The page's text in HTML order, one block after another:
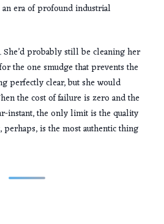
an era of profound industrial
probably still be cleaning her
the one smudge that prevents the
perfectly clear, but she would
the cost of failure is zero and the
instant, the only limit is the quality
is the most authentic thing